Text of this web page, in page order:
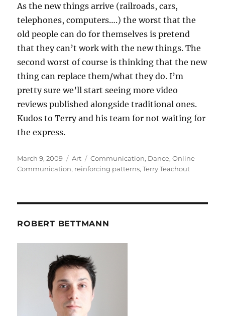
As the new things arrive (railroads, cars,
telephones, computers….) the worst that the
old people can do for themselves is pretend
that they can’t work with the new things. The
second worst of course is thinking that the new
thing can replace them/what they do. I’m
pretty sure we’ll start seeing more video
reviews published alongside traditional ones.
Kudos to Terry and his team for not waiting for
the express.
Posted
on
March 9, 2009 Categories
Art Tags
Communication, Dance,Online
Communication, reinforcing patterns,Terry Teachout
ROBERT BETTMANN